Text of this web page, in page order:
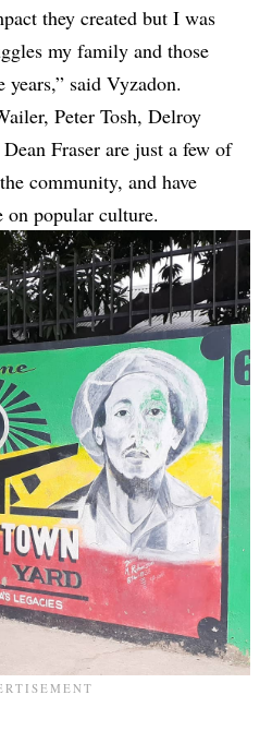
they created but I was
my family and those
years,” said Vyzadon.
Peter Tosh, Delroy
Fraser are just a few of
community, and have
on popular culture.